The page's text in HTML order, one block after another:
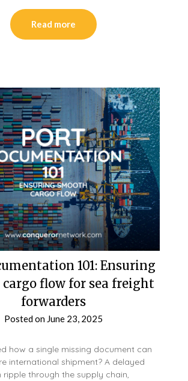
Read more
101: Ensuring
flow for sea freight
forwarders
Posted on June 23, 2025
how a single missing document can
international shipment? A delayed
ripple through the supply chain,